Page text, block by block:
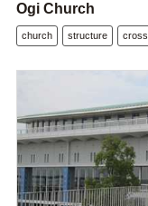
Ogi Church
church structure cross